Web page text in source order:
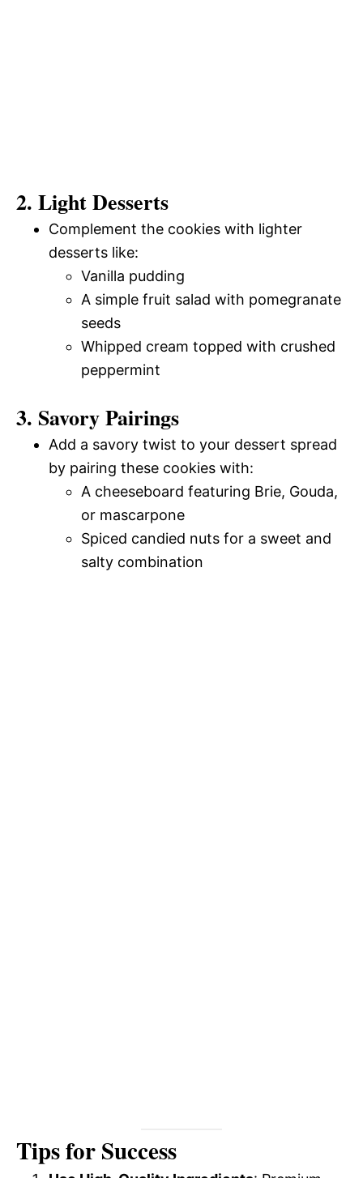
2. Light Desserts
Complement the cookies with lighter
desserts like:
Vanilla pudding
A simple fruit salad with pomegranate
seeds
Whipped cream topped with crushed
peppermint
3. Savory Pairings
Add a savory twist to your dessert spread
by pairing these cookies with:
A cheeseboard featuring Brie, Gouda,
or mascarpone
Spiced candied nuts for a sweet and
salty combination
Tips for Success